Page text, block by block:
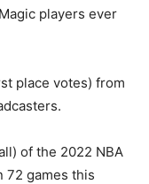
players ever
place votes) from
of the 2022 NBA
72 games this